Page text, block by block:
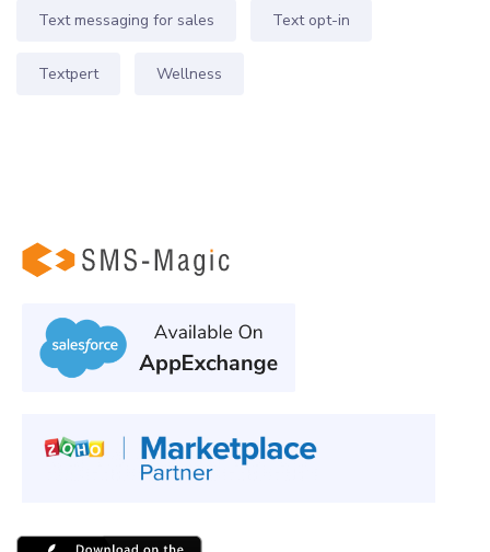
Text messaging for sales Text opt-in
Textpert Wellness